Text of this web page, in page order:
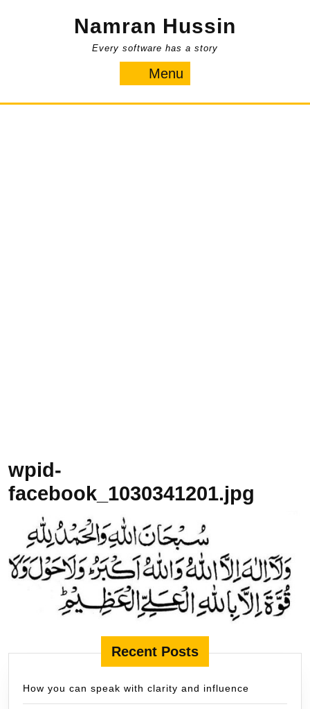
Namran Hussin
Every software has a story
Menu
wpid-
facebook_1030341201.jpg
Recent Posts
How you can speak with clarity and influence